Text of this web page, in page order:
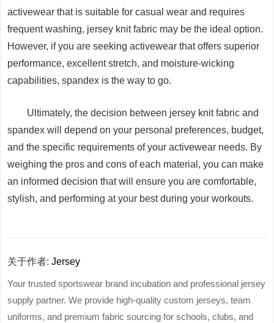
activewear that is suitable for casual wear and requires
frequent washing, jersey knit fabric may be the ideal option.
However, if you are seeking activewear that offers superior
performance, excellent stretch, and moisture-wicking
capabilities, spandex is the way to go.
Ultimately, the decision between jersey knit fabric and
spandex will depend on your personal preferences, budget,
and the specific requirements of your activewear needs. By
weighing the pros and cons of each material, you can make
an informed decision that will ensure you are comfortable,
stylish, and performing at your best during your workouts.
关于作者:Jersey
Your trusted sportswear brand incubation and professional jersey
supply partner. We provide high-quality custom jerseys, team
uniforms, and premium fabric sourcing for schools, clubs, and